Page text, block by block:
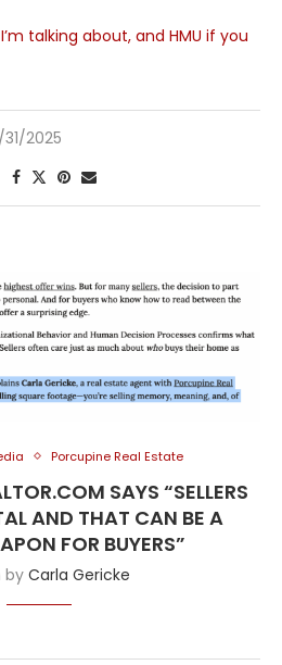
talking about, and HMU if you
2025
Porcupine Real Estate
SAYS “SELLERS
AND THAT CAN BE A
FOR BUYERS”
by Carla Gericke